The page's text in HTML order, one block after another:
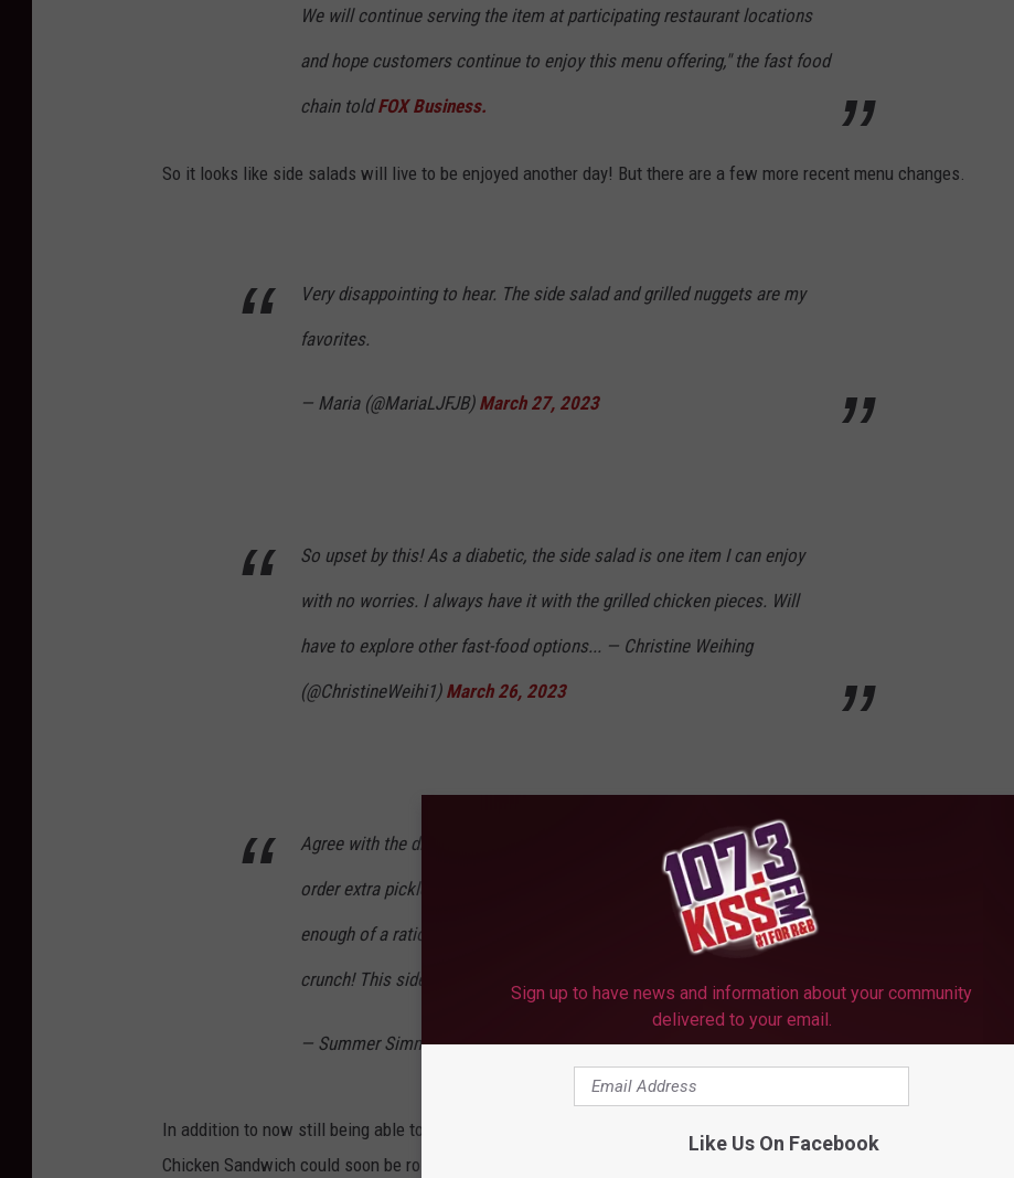
We will continue serving the item at participating restaurant locations
and hope customers continue to enjoy this menu offering," the fast food
chain toldFOX Business.
So it looks like side salads will live to be enjoyed another day! But there are a few more recent menu changes.
Very disappointing to hear. The side salad and grilled nuggets are my
favorites.
— Maria (@MariaLJFJB) March 27, 2023
So upset by this! As a diabetic, the side salad is one item I can enjoy
with no worries. I always have it with the grilled chicken pieces. Will
have to explore other fast-food options... — Christine Weihing
(@ChristineWeihi1) March 26, 2023
Agree with the disappointment 😥 also noticed I stopped being able to
order extra pickles on my sandwich with the app. 2 pickle chips isn't
enough of a ratio to the breading of the chicken plus the buns...need a
crunch! This side salad w the avocado dressing was also my go to. 😭
— Summer Simmons (@SummerSimm53660)March 25, 2023
In addition to now still being able to enjoy their crisp side salad for lunch, it looks as if their new Cauliflower
Chicken Sandwich could soon be rolling out to more locations after being tested in a few.
Sign up to have news and information about your community
delivered to your email.
Like Us On Facebook